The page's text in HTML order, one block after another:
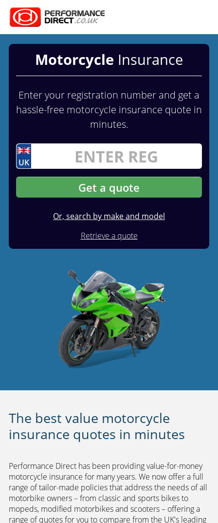
Motorcycle Insurance
Enter your registration number and get a
hassle-free motorcycle insurance quote in
minutes.
UK
Get a quote
Or, search by make and model
Retrieve a quote
The best value motorcycle
insurance quotes in minutes
Performance Direct has been providing value-for-money
motorcycle insurance for many years. We now offer a full
range of tailor-made policies that address the needs of all
motorbike owners – from classic and sports bikes to
mopeds, modified motorbikes and scooters – offering a
range of quotes for you to compare from the UK's leading